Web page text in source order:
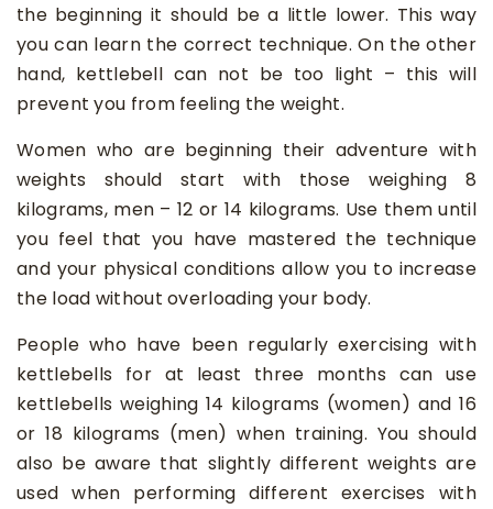
the beginning it should be a little lower. This way
you can learn the correct technique. On the other
hand, kettlebell can not be too light – this will
prevent you from feeling the weight.
Women who are beginning their adventure with
weights should start with those weighing 8
kilograms, men – 12 or 14 kilograms. Use them until
you feel that you have mastered the technique
and your physical conditions allow you to increase
the load without overloading your body.
People who have been regularly exercising with
kettlebells for at least three months can use
kettlebells weighing 14 kilograms (women) and 16
or 18 kilograms (men) when training. You should
also be aware that slightly different weights are
used when performing different exercises with